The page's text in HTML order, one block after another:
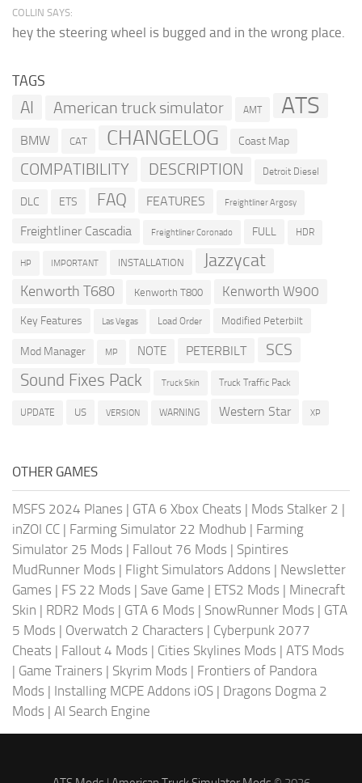
COLLIN SAYS:
hey the steering wheel is bugged and in the wrong place.
TAGS
AI American truck simulator AMT ATS
BMW CAT CHANGELOG Coast Map
COMPATIBILITY DESCRIPTION Detroit Diesel
DLC ETS FAQ FEATURES Freightliner Argosy
Freightliner Cascadia Freightliner Coronado FULL HDR
HP IMPORTANT INSTALLATION Jazzycat
Kenworth T680 Kenworth T800 Kenworth W900
Key Features Las Vegas Load Order Modified Peterbilt
Mod Manager MP NOTE PETERBILT SCS
Sound Fixes Pack Truck Skin Truck Traffic Pack
UPDATE US VERSION WARNING Western Star XP
OTHER GAMES
MSFS 2024 Planes | GTA 6 Xbox Cheats | Mods Stalker 2 |
inZOI CC | Farming Simulator 22 Modhub | Farming
Simulator 25 Mods | Fallout 76 Mods | Spintires
MudRunner Mods | Flight Simulators Addons | Newsletter
Games | FS 22 Mods | Save Game | ETS2 Mods | Minecraft
Skin | RDR2 Mods | GTA 6 Mods | SnowRunner Mods | GTA
5 Mods | Overwatch 2 Characters | Cyberpunk 2077
Cheats | Fallout 4 Mods | Cities Skylines Mods | ATS Mods
| Game Trainers | Skyrim Mods | Frontiers of Pandora
Mods | Installing MCPE Addons iOS | Dragons Dogma 2
Mods | AI Search Engine